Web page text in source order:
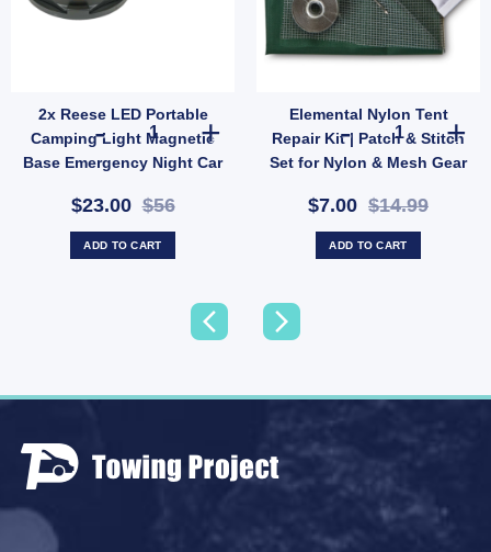
2x Reese LED Portable
Camping Light Magnetic
Base Emergency Night Car
$23.00$56
2x Reese LED Portable Camping Light Magnetic Base
ADD TO CART
Elemental Nylon Tent
Repair Kit | Patch & Stitch
Set for Nylon & Mesh Gear
$7.00 $14.99
Elemental
ADD TO CART
quantity
Hank 4mm x 20m | Lightweight Weather-Resistant Utility Rope (SKU: X44)